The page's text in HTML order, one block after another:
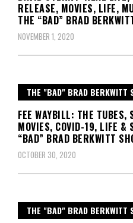
RELEASE, MOVIES, LIFE,
THE “BAD” BRAD
NOVEMBER 1, 2020
THE "BAD" BRAD BERKWITT
FEE WAYBILL: THE TUBES,
MOVIES, COVID-19, LIFE &
“BAD” BRAD BERKWITT
OCTOBER 30, 2020
THE "BAD" BRAD BERKWITT